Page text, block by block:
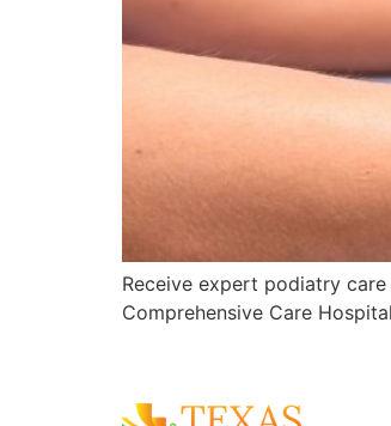
Receive expert podiatry
Comprehensive Care